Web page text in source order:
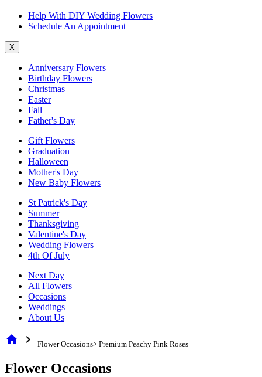
Help With DIY Wedding Flowers
Schedule An Appointment
X
Anniversary Flowers
Birthday Flowers
Christmas
Easter
Fall
Father's Day
Gift Flowers
Graduation
Halloween
Mother's Day
New Baby Flowers
St Patrick's Day
Summer
Thanksgiving
Valentine's Day
Wedding Flowers
4th Of July
Next Day
All Flowers
Occasions
Weddings
About Us
home chevron_right Flower Occasions> Premium Peachy Pink Roses
Flower Occasions